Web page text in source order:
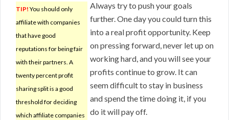
TIP! You should only
affiliate with companies
that have good
reputations for being fair
with their partners. A
twenty percent profit
sharing split is a good
threshold for deciding
which affiliate companies
Always try to push your goals
further. One day you could turn this
into a real profit opportunity. Keep
on pressing forward, never let up on
working hard, and you will see your
profits continue to grow. It can
seem difficult to stay in business
and spend the time doing it, if you
do it will pay off.